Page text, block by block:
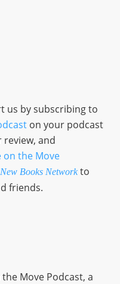
us by subscribing to
on your podcast
review, and
on the Move
New Books Networkto
friends.
Move Podcast, a